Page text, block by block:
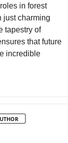
in forest
just charming
tapestry of
that future
incredible